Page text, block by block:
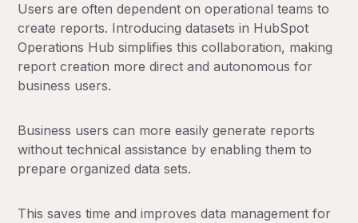
Users are often dependent on operational teams to
create reports. Introducing datasets in HubSpot
Operations Hub simplifies this collaboration, making
report creation more direct and autonomous for
business users.
Business users can more easily generate reports
without technical assistance by enabling them to
prepare organized data sets.
This saves time and improves data management for